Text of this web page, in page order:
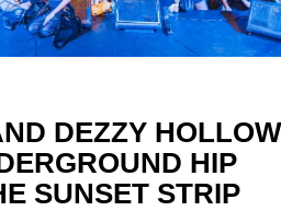
DEZZY HOLLOW
HIP
SUNSET STRIP